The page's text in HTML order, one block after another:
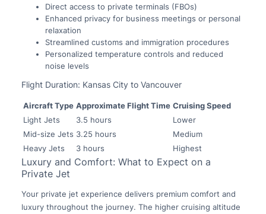
Direct access to private terminals (FBOs)
Enhanced privacy for business meetings or personal
relaxation
Streamlined customs and immigration procedures
Personalized temperature controls and reduced
noise levels
Flight Duration: Kansas City to Vancouver
Aircraft Type Approximate Flight Time Cruising Speed
Light Jets
3.5 hours
Lower
Mid-size Jets 3.25 hours
Medium
Heavy Jets
3 hours Highest
Luxury and Comfort: What to Expect on a
Private Jet
Your private jet experience delivers premium comfort and
luxury throughout the journey. The higher cruising altitude